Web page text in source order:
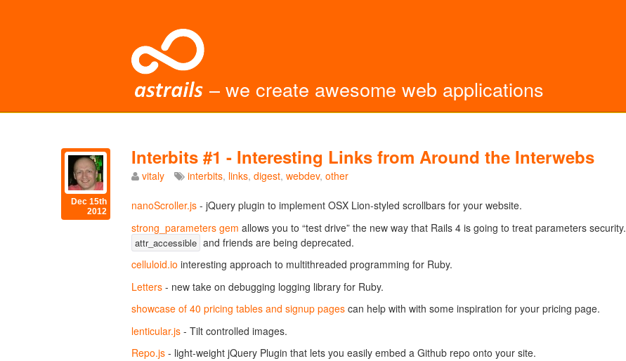
– we create awesome web applications
Dec 15th
2012
Interbits #1 - Interesting Links from Around the Interwebs
vitaly interbits, links, digest, webdev, other
nanoScroller.js - jQuery plugin to implement OSX Lion-styled scrollbars for your website.
strong_parameters gem allows you to “test drive” the new way that Rails 4 is going to treat parameters security.
attr_accessible and friends are being deprecated.
celluloid.io interesting approach to multithreaded programming for Ruby.
Letters - new take on debugging logging library for Ruby.
showcase of 40 pricing tables and signup pages can help with with some inspiration for your pricing page.
lenticular.js - Tilt controlled images.
Repo.js - light-weight jQuery Plugin that lets you easily embed a Github repo onto your site.